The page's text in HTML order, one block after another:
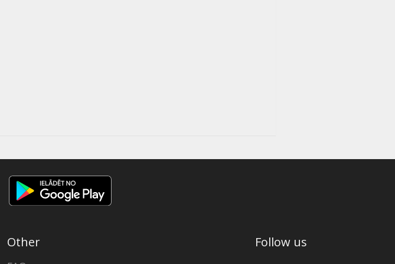
Other Follow us